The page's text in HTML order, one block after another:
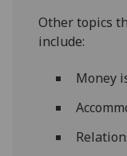
Other topics
include:
Money